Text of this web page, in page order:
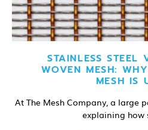
STAINLESS STEEL
WOVEN MESH:
MESH IS
At The Mesh Company, a large
explaining how